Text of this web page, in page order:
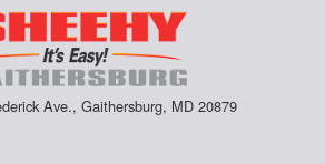
Ave., Gaithersburg, MD 20879